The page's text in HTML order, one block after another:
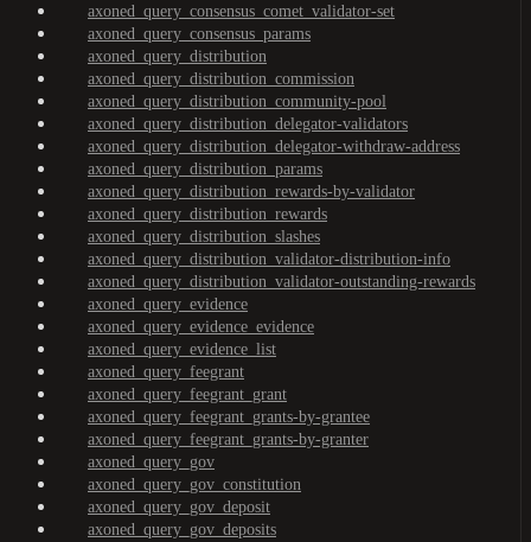
axoned_query_consensus_comet_validator-set
axoned_query_consensus_params
axoned_query_distribution
axoned_query_distribution_commission
axoned_query_distribution_community-pool
axoned_query_distribution_delegator-validators
axoned_query_distribution_delegator-withdraw-address
axoned_query_distribution_params
axoned_query_distribution_rewards-by-validator
axoned_query_distribution_rewards
axoned_query_distribution_slashes
axoned_query_distribution_validator-distribution-info
axoned_query_distribution_validator-outstanding-rewards
axoned_query_evidence
axoned_query_evidence_evidence
axoned_query_evidence_list
axoned_query_feegrant
axoned_query_feegrant_grant
axoned_query_feegrant_grants-by-grantee
axoned_query_feegrant_grants-by-granter
axoned_query_gov
axoned_query_gov_constitution
axoned_query_gov_deposit
axoned_query_gov_deposits